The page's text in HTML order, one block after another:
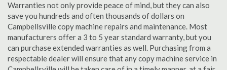
Warranties not only provide peace of mind, but they can also
save you hundreds and often thousands of dollars on
Campbellsville copy machine repairs and maintenance. Most
manufacturers offer a 3 to 5 year standard warranty, but you
can purchase extended warranties as well. Purchasing from a
respectable dealer will ensure that any copy machine service in